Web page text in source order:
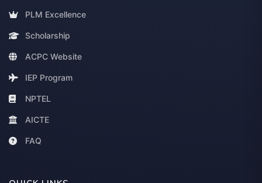
PLM Excellence
Scholarship
ACPC Website
IEP Program
NPTEL
AICTE
FAQ